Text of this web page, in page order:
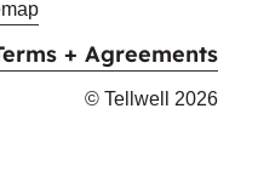
+ Agreements
© Tellwell 2026